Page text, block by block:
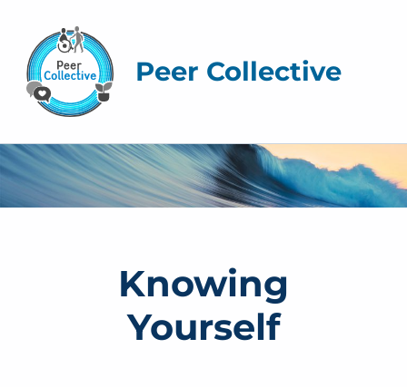
Peer Collective
K
n
The Peer CollectiveKnowing
Yourself